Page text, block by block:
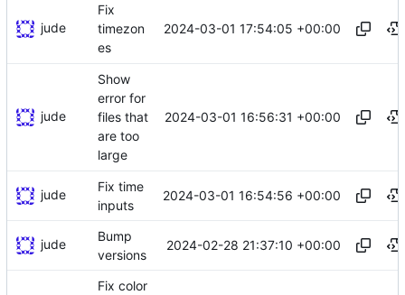
jude
Fix
timezon
es
2024-03-01 17:54:05 +00:00
jude
Show
error for
files that
are too
large
2024-03-01 16:56:31 +00:00
jude
Fix time
inputs
2024-03-01 16:54:56 +00:00
jude
Bump
versions
2024-02-28 21:37:10 +00:00
Fix color